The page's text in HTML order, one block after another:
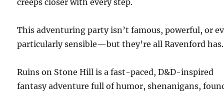
This adventuring party isn’t famous, powerful, or
particularly sensible—but they’re all Ravenford has.
Ruins on Stone Hill is a fast-paced, D&D-inspired
fantasy adventure full of humor, shenanigans,